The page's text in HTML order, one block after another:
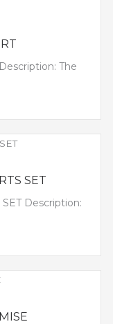
The
SET
Description: